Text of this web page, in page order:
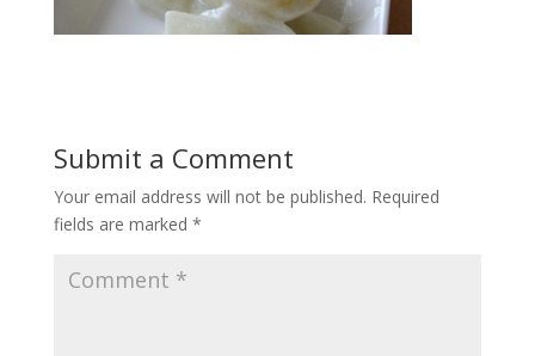
Submit a Comment
Your email address will not be published. Required
fields are marked *